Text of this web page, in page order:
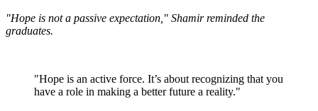
"Hope is not a passive expectation," Shamir reminded the
graduates.
"Hope is an active force. It’s about recognizing that you
have a role in making a better future a reality."